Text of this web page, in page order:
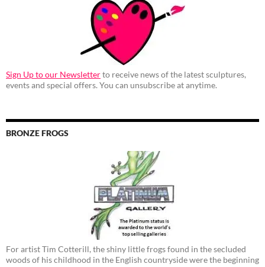
Sign Up to our Newsletterto receive news of the latest sculptures,
events and special offers. You can unsubscribe at anytime.
BRONZE FROGS
For artist Tim Cotterill, the shiny little frogs found in the secluded
woods of his childhood in the English countryside were the beginning